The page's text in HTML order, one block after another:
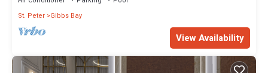
St. Peter Gibbs Bay
View Availability